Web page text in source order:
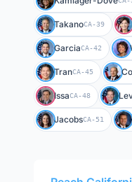
TakanoCA-39
GarciaCA-42
TranCA-45
IssaCA-48
JacobsCA-51